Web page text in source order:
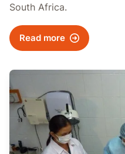
South Africa.
Read more